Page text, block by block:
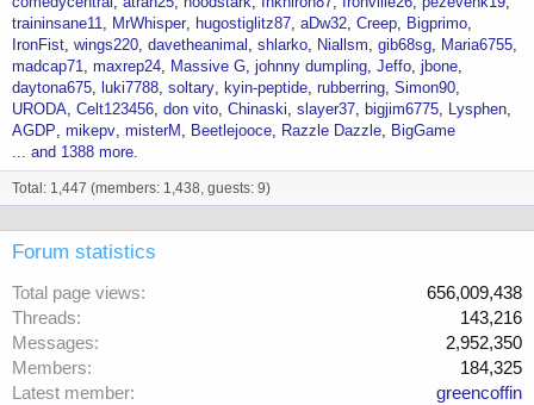
traininsane11
MrWhisper hugostiglitz87 aDw32 Creep
Bigprimo
IronFist wings220 davetheanimal shlarko Niallsm gib68sg
Maria6755
madcap71 maxrep24 Massive G johnny dumpling Jeffo jbone
daytona675
luki7788 soltary kyin-peptide rubberring Simon90
URODA Celt123456 don vito Chinaski slayer37 bigjim6775
Lysphen
AGDP mikepv misterM Beetlejooce Razzle Dazzle
BigGame
... and 1388 more.
Total: 1,447 (members: 1,438, guests: 9)
Forum statistics
Total page views
656,009,438
Threads
143,216
Messages
2,952,350
Members
184,325
Latest member
greencoffin